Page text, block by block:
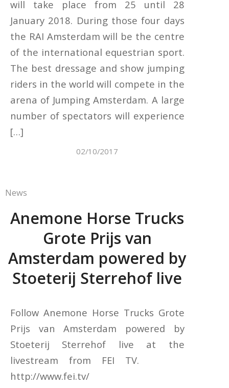
will take place from 25 until 28
January 2018. During those four days
the RAI Amsterdam will be the centre
of the international equestrian sport.
The best dressage and show jumping
riders in the world will compete in the
arena of Jumping Amsterdam. A large
number of spectators will experience
[…]
02/10/2017
News
Anemone Horse Trucks
Grote Prijs van
Amsterdam powered by
Stoeterij Sterrehof live
Follow Anemone Horse Trucks Grote
Prijs van Amsterdam powered by
Stoeterij Sterrehof live at the
livestream from FEI TV.
http://www.fei.tv/